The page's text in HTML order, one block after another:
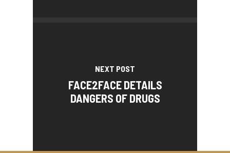
NEXT POST
FACE2FACE DETAILS
DANGERS OF DRUGS